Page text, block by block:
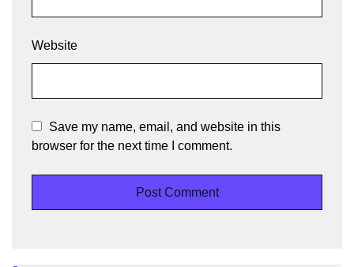
Website
Save my name, email, and website in this
browser for the next time I comment.